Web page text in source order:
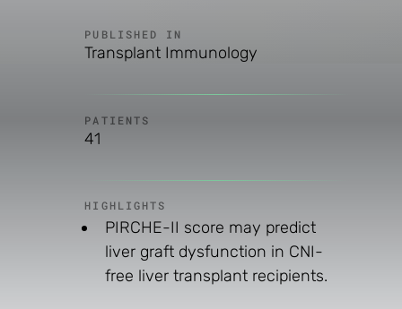
PUBLISHED IN
Transplant Immunology
PATIENTS
41
HIGHLIGHTS
PIRCHE-II score may predict
liver graft dysfunction in CNI-
free liver transplant recipients.